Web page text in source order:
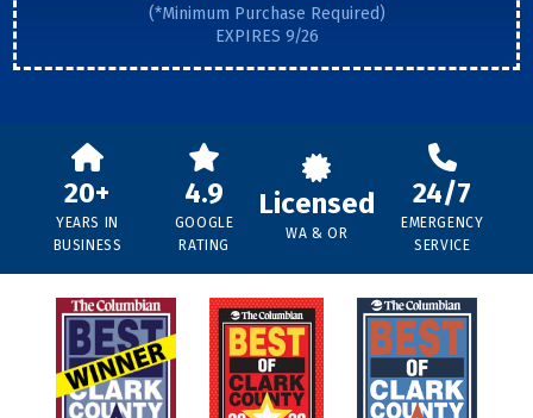
(*Minimum Purchase Required)
EXPIRES 9/26
20+
YEARS IN
BUSINESS
4.9
GOOGLE
RATING
Licensed
WA & OR
24/7
EMERGENCY
SERVICE